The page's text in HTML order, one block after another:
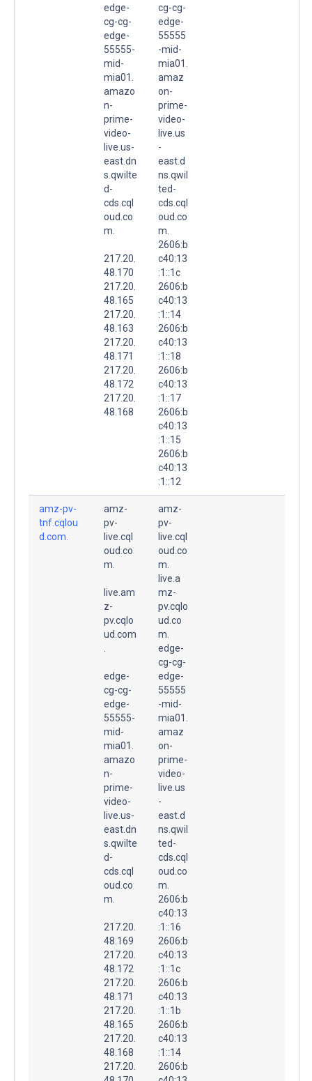
edge-
cg-cg-
edge-
55555-
mid-
mia01.
amazo
n-
prime-
video-
live.us-
east.dn
s.qwilte
d-
cds.cql
oud.co
m.
217.20.
48.170
217.20.
48.165
217.20.
48.163
217.20.
48.171
217.20.
48.172
217.20.
48.168
cg-cg-
edge-
55555
-mid-
mia01.
amaz
on-
prime-
video-
live.us
-
east.d
ns.qwil
ted-
cds.cql
oud.co
m.
2606:b
c40:13
:1::1c
2606:b
c40:13
:1::14
2606:b
c40:13
:1::18
2606:b
c40:13
:1::17
2606:b
c40:13
:1::15
2606:b
c40:13
:1::12
amz-pv-
tnf.cqlou
d.com.
amz-
pv-
live.cql
oud.co
m.
live.am
z-
pv.cqlo
ud.com
edge-
cg-cg-
edge-
55555-
mid-
mia01.
amazo
n-
prime-
video-
live.us-
east.dn
s.qwilte
d-
cds.cql
oud.co
m.
217.20.
48.169
217.20.
48.172
217.20.
48.171
217.20.
48.165
217.20.
48.168
217.20.
amz-
pv-
live.cql
oud.co
m.
live.a
mz-
pv.cqlo
ud.co
m.
edge-
cg-cg-
edge-
55555
-mid-
mia01.
amaz
on-
prime-
video-
live.us
-
east.d
ns.qwil
ted-
cds.cql
oud.co
m.
2606:b
c40:13
:1::16
2606:b
c40:13
:1::1c
2606:b
c40:13
:1::1b
2606:b
c40:13
:1::14
2606:b